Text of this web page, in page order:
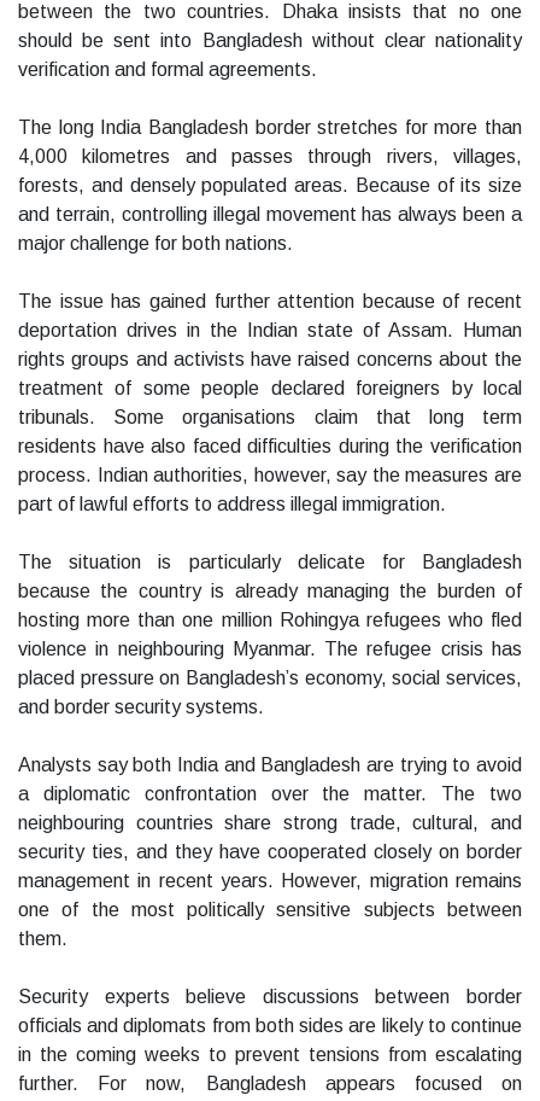
between the two countries. Dhaka insists that no one
should be sent into Bangladesh without clear nationality
verification and formal agreements.
The long India Bangladesh border stretches for more than
4,000 kilometres and passes through rivers, villages,
forests, and densely populated areas. Because of its size
and terrain, controlling illegal movement has always been a
major challenge for both nations.
The issue has gained further attention because of recent
deportation drives in the Indian state of Assam. Human
rights groups and activists have raised concerns about the
treatment of some people declared foreigners by local
tribunals. Some organisations claim that long term
residents have also faced difficulties during the verification
process. Indian authorities, however, say the measures are
part of lawful efforts to address illegal immigration.
The situation is particularly delicate for Bangladesh
because the country is already managing the burden of
hosting more than one million Rohingya refugees who fled
violence in neighbouring Myanmar. The refugee crisis has
placed pressure on Bangladesh’s economy, social services,
and border security systems.
Analysts say both India and Bangladesh are trying to avoid
a diplomatic confrontation over the matter. The two
neighbouring countries share strong trade, cultural, and
security ties, and they have cooperated closely on border
management in recent years. However, migration remains
one of the most politically sensitive subjects between
them.
Security experts believe discussions between border
officials and diplomats from both sides are likely to continue
in the coming weeks to prevent tensions from escalating
further. For now, Bangladesh appears focused on